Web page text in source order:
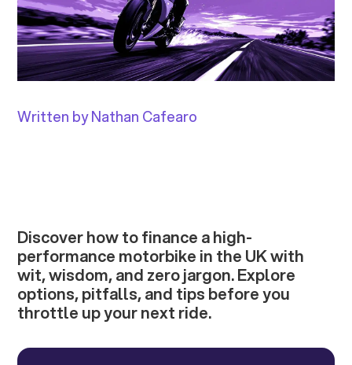
Written by Nathan Cafearo
Discover how to finance a high-
performance motorbike in the UK with
wit, wisdom, and zero jargon. Explore
options, pitfalls, and tips before you
throttle up your next ride.